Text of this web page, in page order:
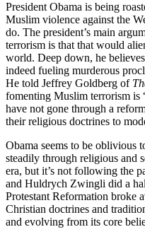
President Obama is being
Muslim violence against the
do. The president’s main
terrorism is that that would
world. Deep down, he
indeed fueling murderous
He told Jeffrey Goldberg of
fomenting Muslim terrorism is
have not gone through a
their religious doctrines to
Obama seems to be oblivious
steadily through religious and
era, but it’s not following the
and Huldrych Zwingli did a
Protestant Reformation broke
Christian doctrines and
and evolving from its core